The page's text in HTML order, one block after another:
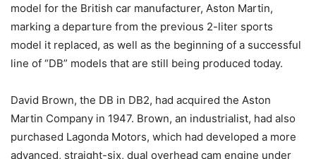
model for the British car manufacturer, Aston Martin,
marking a departure from the previous 2-liter sports
model it replaced, as well as the beginning of a successful
line of “DB” models that are still being produced today.
David Brown, the DB in DB2, had acquired the Aston
Martin Company in 1947. Brown, an industrialist, had also
purchased Lagonda Motors, which had developed a more
advanced, straight-six, dual overhead cam engine under